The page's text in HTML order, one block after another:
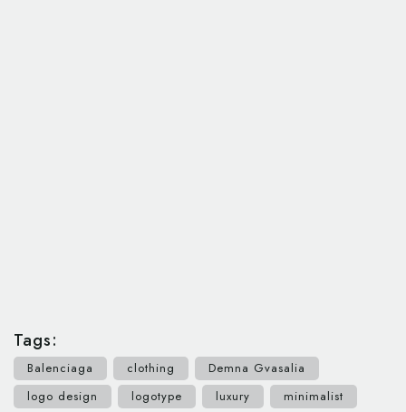
Tags:
Balenciaga clothing
Demna Gvasalia
logo design
logotype luxury
minimalist